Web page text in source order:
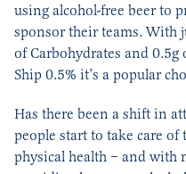
using alcohol-free beer to
sponsor their teams. With
of Carbohydrates and
Ship 0.5% it’s a popular
Has there been a shift in
people start to take care
physical health – and with